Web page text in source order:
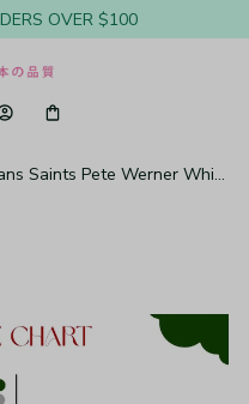
OVER $100
Saints Pete Werner White